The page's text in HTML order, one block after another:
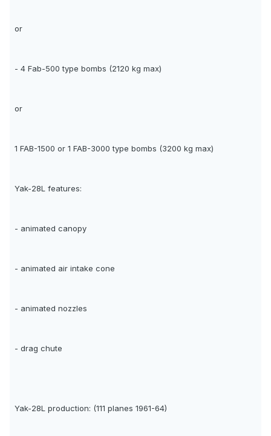
or
- 4 Fab-500 type bombs (2120 kg max)
or
1 FAB-1500 or 1 FAB-3000 type bombs (3200 kg max)
Yak-28L features:
- animated canopy
- animated air intake cone
- animated nozzles
- drag chute
Yak-28L production: (111 planes 1961-64)